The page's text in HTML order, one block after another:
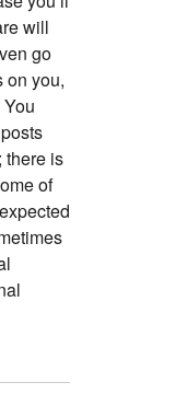
will
go
on you,
there is
of